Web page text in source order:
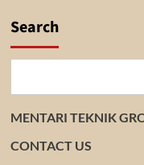
Search
MENTARI TEKNIK
CONTACT US